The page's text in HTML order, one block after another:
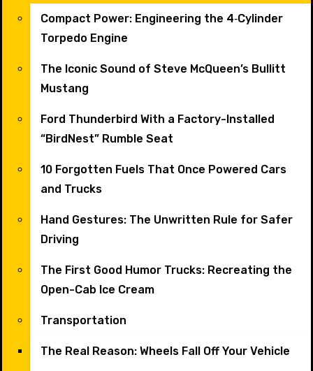
Compact Power: Engineering the 4‑Cylinder
Torpedo Engine
The Iconic Sound of Steve McQueen’s Bullitt
Mustang
Ford Thunderbird With a Factory-Installed
“BirdNest” Rumble Seat
10 Forgotten Fuels That Once Powered Cars
and Trucks
Hand Gestures: The Unwritten Rule for Safer
Driving
The First Good Humor Trucks: Recreating the
Open-Cab Ice Cream
Transportation
The Real Reason: Wheels Fall Off Your Vehicle